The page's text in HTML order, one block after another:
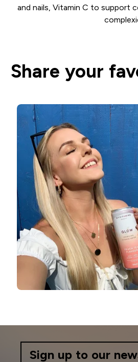
and nails, Vitamin C to support
Share your
Sign up to our